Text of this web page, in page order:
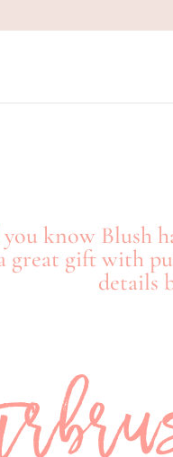
know Blush
gift with
details